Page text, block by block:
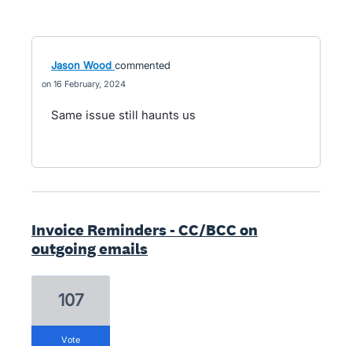
Jason Wood commented
16 February, 2024
Same issue still haunts us
Invoice Reminders - CC/BCC on
outgoing emails
107
vote